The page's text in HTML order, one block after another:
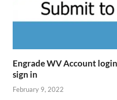
Engrade WV Account
sign in
February 9, 2022